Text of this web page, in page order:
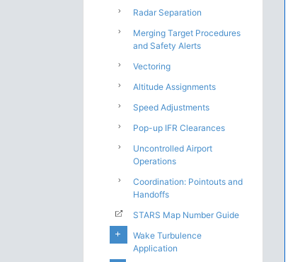
Radar Separation
Merging Target Procedures
and Safety Alerts
Vectoring
Altitude Assignments
Speed Adjustments
Pop-up IFR Clearances
Uncontrolled Airport
Operations
Coordination: Pointouts and
Handoffs
STARS Map Number Guide
Wake Turbulence
Application